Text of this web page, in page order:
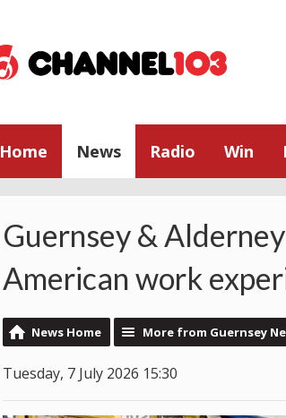
Home News Radio Win
Guernsey &
American work
News Home More from Guernsey
Tuesday, 7 July 2026 15:30